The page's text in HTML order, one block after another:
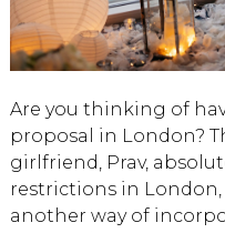
Are you thinking of
proposal in London?
girlfriend, Prav,
restrictions in
another way of